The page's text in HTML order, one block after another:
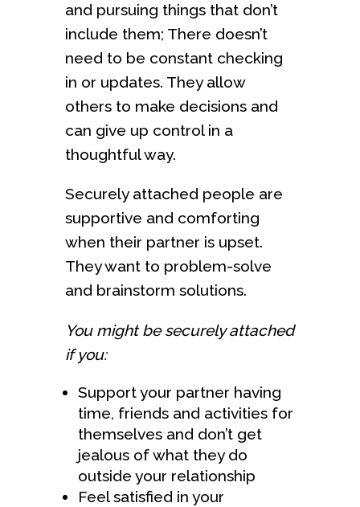
and pursuing things that don’t
include them; There doesn’t
need to be constant checking
in or updates. They allow
others to make decisions and
can give up control in a
thoughtful way.
Securely attached people are
supportive and comforting
when their partner is upset.
They want to problem-solve
and brainstorm solutions.
You might be securely attached
if you:
Support your partner having
time, friends and activities for
themselves and don’t get
jealous of what they do
outside your relationship
Feel satisfied in your